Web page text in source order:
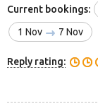
Current bookings:
1 Nov
7 Nov
Reply rating: